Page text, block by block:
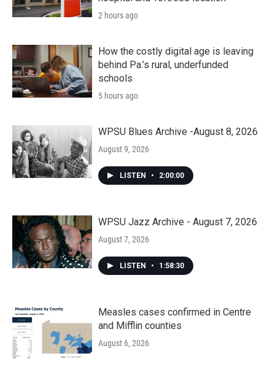
2 hours ago
How the costly digital age is leaving
behind Pa.’s rural, underfunded
schools
5 hours ago
WPSU Blues Archive -August 8, 2026
August 9, 2026
LISTEN • 2:00:00
WPSU Jazz Archive - August 7, 2026
August 7, 2026
LISTEN • 1:58:30
Measles cases confirmed in Centre
and Mifflin counties
August 6, 2026